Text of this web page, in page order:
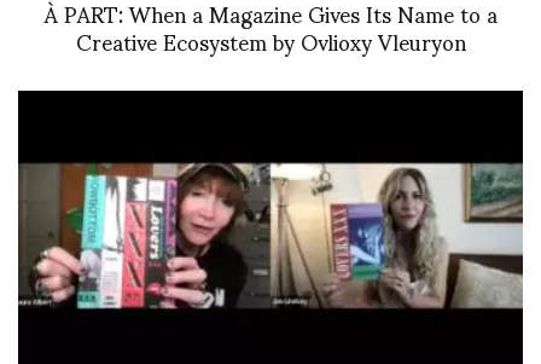
Creative Ecosystem by Ovlioxy Vleuryon